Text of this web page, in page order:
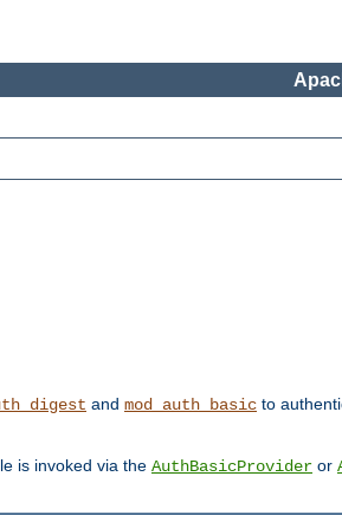
and mod_auth_basic to
is invoked via the AuthBasicProvider or